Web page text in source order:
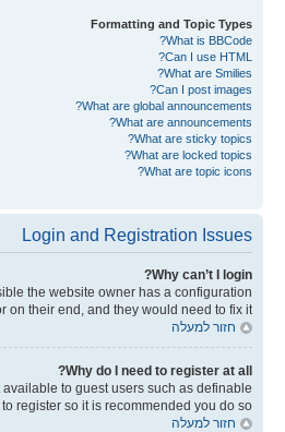
Formatting and Topic Types
What is BBCode?
Can I use HTML?
What are Smilies?
Can I post images?
What are global announcements?
What are announcements?
What are sticky topics?
What are locked topics?
What are topic icons?
Login and Registration Issues
Why can’t I login?
the website owner has a configuration
on their end, and they would need to fix it.
חזור למעלה
Why do I need to register at all?
to guest users such as definable
register so it is recommended you do so.
חזור למעלה